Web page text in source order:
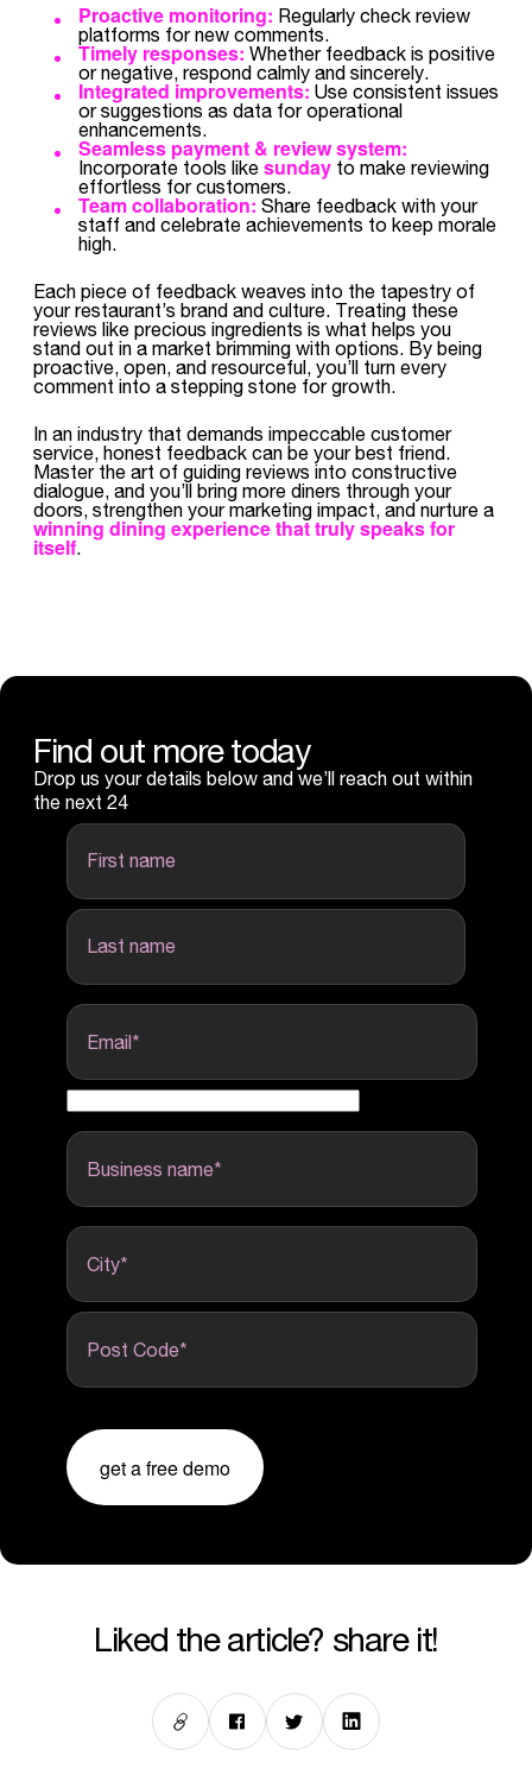
Proactive monitoring: Regularly check review
platforms for new comments.
Timely responses: Whether feedback is positive
or negative, respond calmly and sincerely.
Integrated improvements: Use consistent issues
or suggestions as data for operational
enhancements.
Seamless payment & review system:
Incorporate tools like sunday to make reviewing
effortless for customers.
Team collaboration: Share feedback with your
staff and celebrate achievements to keep morale
high.
Each piece of feedback weaves into the tapestry of
your restaurant’s brand and culture. Treating these
reviews like precious ingredients is what helps you
stand out in a market brimming with options. By being
proactive, open, and resourceful, you’ll turn every
comment into a stepping stone for growth.
In an industry that demands impeccable customer
service, honest feedback can be your best friend.
Master the art of guiding reviews into constructive
dialogue, and you’ll bring more diners through your
doors, strengthen your marketing impact, and nurture a
winning dining experience that truly speaks for
itself.
Find out more today
Drop us your details below and we’ll reach out within
the next 24
first name
last name
Email*
Business name*
City*
Post Code*
get a free demo
liked the article? share it!